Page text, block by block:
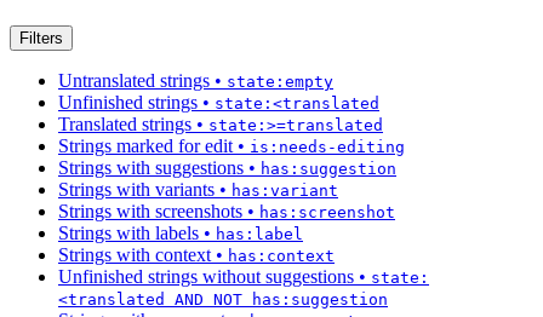
Filters
Untranslated strings • state:empty
Unfinished strings • state:<translated
Translated strings • state:>=translated
Strings marked for edit • is:needs-editing
Strings with suggestions • has:suggestion
Strings with variants • has:variant
Strings with screenshots • has:screenshot
Strings with labels • has:label
Strings with context • has:context
Unfinished strings without suggestions • state:
<translated AND NOT has:suggestion